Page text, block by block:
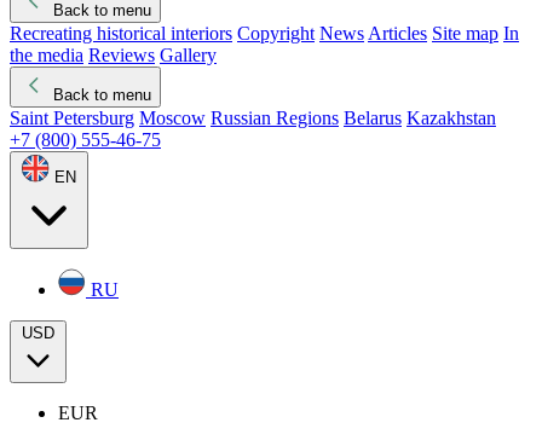
Back to menu
Recreating historical interiors Copyright News Articles Site map In
the media Reviews Gallery
Back to menu
Saint Petersburg Moscow Russian Regions Belarus Kazakhstan
+7 (800) 555-46-75
EN
RU
USD
EUR